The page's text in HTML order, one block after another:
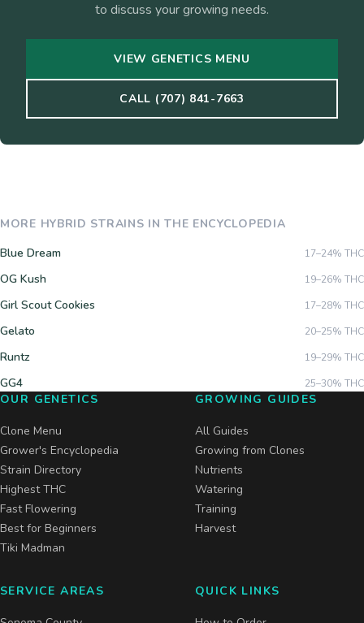
to discuss your growing needs.
VIEW GENETICS MENU
CALL (707) 841-7663
MORE HYBRID STRAINS IN THE ENCYCLOPEDIA
Blue Dream
17–24% THC
OG Kush 19–26% THC
Girl Scout Cookies 17–28% THC
Gelato 20–25% THC
Runtz 19–29% THC
GG4 25–30% THC
OUR GENETICS
Clone Menu
Grower's Encyclopedia
Strain Directory
Highest THC
Fast Flowering
Best for Beginners
Tiki Madman
GROWING GUIDES
All Guides
Growing from Clones
Nutrients
Watering
Training
Harvest
SERVICE AREAS QUICK LINKS